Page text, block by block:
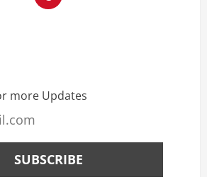
more Updates